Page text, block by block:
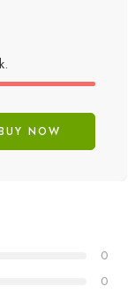
NOW
0
0